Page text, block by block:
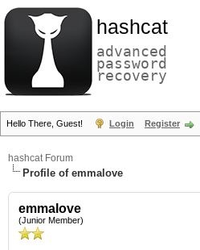
hashcat
advanced
password
recovery
Hello There, Guest! Login Register
hashcat Forum
Profile of emmalove
emmalove
(Junior Member)